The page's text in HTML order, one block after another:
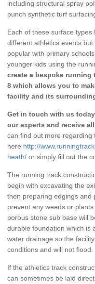
including structural spray
punch synthetic turf
Each of these surface
different athletics events
popular with primary
younger kids using the
create a bespoke running
8 which allows you to
facility and its
Get in touch with us
our experts and receive
can find out more regarding
here http://
heath/ or simply fill out the
The running track
begin with excavating the
then preparing edgings and
prevent any weeds or
porous stone sub base will
durable foundation which is
water drainage so the
conditions and will not flood.
If the athletics track
can sometimes be laid